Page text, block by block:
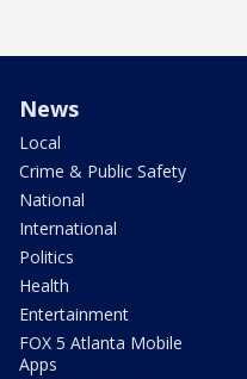
News
Local
Crime & Public Safety
National
International
Politics
Health
Entertainment
FOX 5 Atlanta Mobile
Apps